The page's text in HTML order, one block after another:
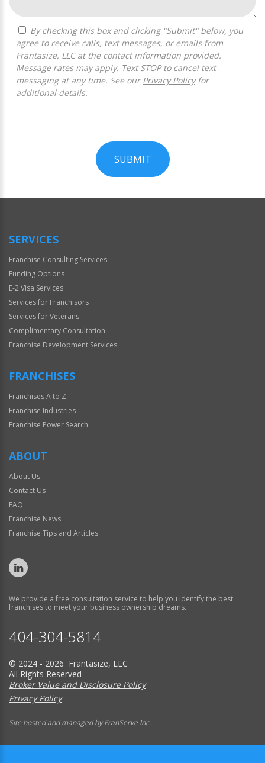
agree to receive calls, text messages, or emails from
Frantasize, LLC at the contact information provided.
Message rates may apply. Text STOP to cancel text
messaging at any time. See our Privacy Policyfor
additional details.
SUBMIT
Official
SERVICES
Franchise Consulting Services
Funding Options
E-2 Visa Services
Services for Franchisors
Services for Veterans
Complimentary Consultation
Franchise Development Services
FRANCHISES
Franchises A to Z
Franchise Industries
Franchise Power Search
ABOUT
About Us
Contact Us
FAQ
Franchise News
Franchise Tips and Articles
We provide a free consultation service to help you identify the best
franchises to meet your business ownership dreams.
404-304-5814
© 2024 - 2026 Frantasize, LLC
All Rights Reserved
Broker Value and Disclosure Policy
Privacy Policy
Site hosted and managed by FranServe Inc.